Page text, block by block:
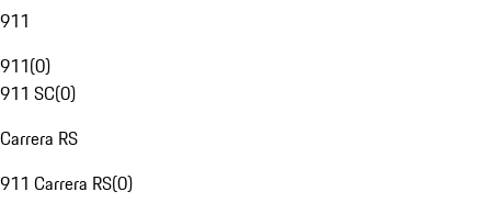
911
911(0)
911 SC(0)
Carrera RS
911 Carrera RS(0)